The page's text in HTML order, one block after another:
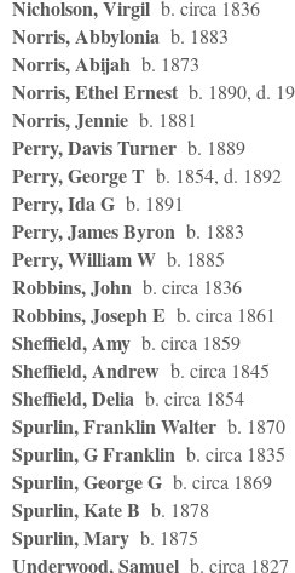
Nicholson, Virgil b. circa 1836
Norris, Abbylonia b. 1883
Norris, Abijah b. 1873
Norris, Ethel Ernest b. 1890, d.
Norris, Jennie b. 1881
Perry, Davis Turner b. 1889
Perry, George T b. 1854, d. 1892
Perry, Ida G b. 1891
Perry, James Byron b. 1883
Perry, William W b. 1885
Robbins, John b. circa 1836
Robbins, Joseph E b. circa 1861
Sheffield, Amy b. circa 1859
Sheffield, Andrew b. circa 1845
Sheffield, Delia b. circa 1854
Spurlin, Franklin Walter b. 1870
Spurlin, G Franklin b. circa 1835
Spurlin, George G b. circa 1869
Spurlin, Kate B b. 1878
Spurlin, Mary b. 1875
Underwood, Samuel b. circa 1827